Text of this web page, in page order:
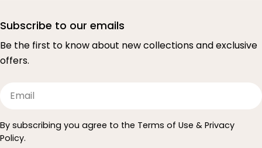
Subscribe to our emails
Be the first to know about new collections and exclusive
offers.
Email
By subscribing you agree to the Terms of Use & Privacy
Policy.